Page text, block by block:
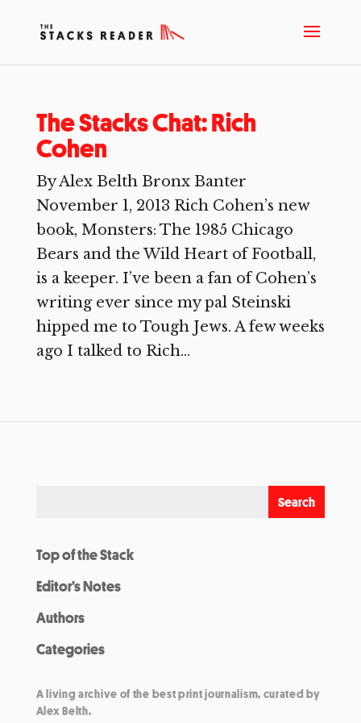
The Stacks Chat: Rich
Cohen
By Alex Belth Bronx Banter
November 1, 2013 Rich Cohen’s new
book, Monsters: The 1985 Chicago
Bears and the Wild Heart of Football,
is a keeper. I’ve been a fan of Cohen’s
writing ever since my pal Steinski
hipped me to Tough Jews. A few weeks
ago I talked to Rich...
Top of the Stack
Editor’s Notes
Authors
Categories
A living archive of the best print journalism, curated by
Alex Belth.